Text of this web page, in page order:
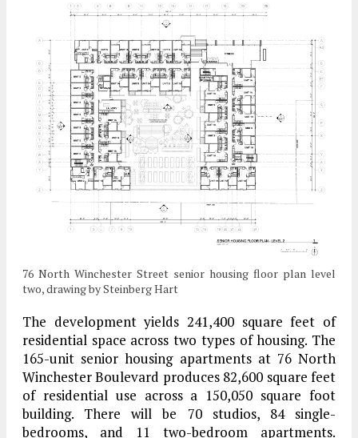
76 North Winchester Street senior housing floor plan level
two, drawing by Steinberg Hart
The development yields 241,400 square feet of
residential space across two types of housing. The
165-unit senior housing apartments at 76 North
Winchester Boulevard produces 82,600 square feet
of residential use across a 150,050 square foot
building. There will be 70 studios, 84 single-
bedrooms, and 11 two-bedroom apartments.